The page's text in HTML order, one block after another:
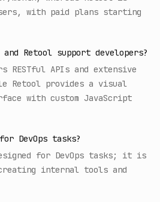
with paid plans starting
and Retool support developers?
RESTful APIs and extensive
Retool provides a visual
with custom JavaScript
DevOps tasks?
for DevOps tasks; it is
internal tools and